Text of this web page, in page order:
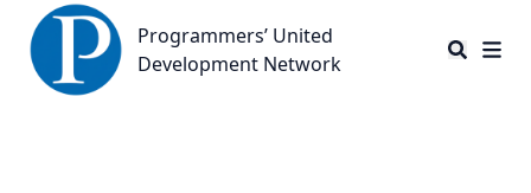
Programmers’ United Development Network
Programmers’ United
Development Network